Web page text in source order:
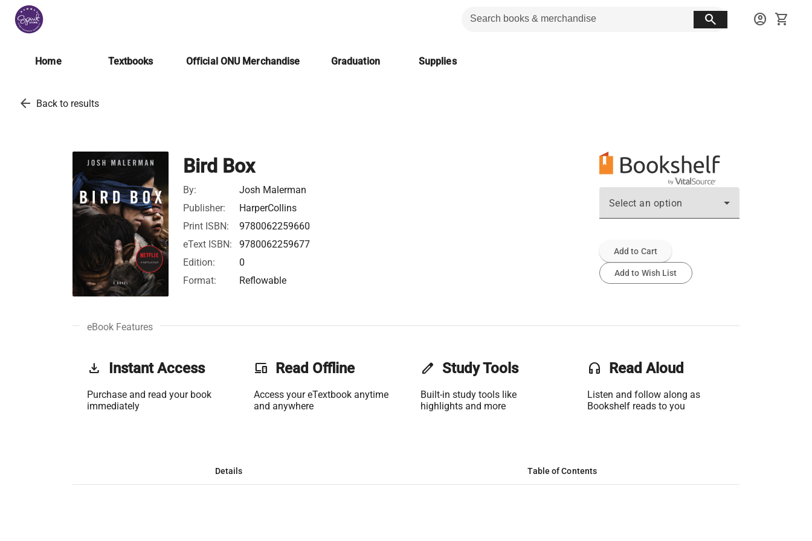
search account_circle shopping_cart
Home Textbooks Official ONU Merchandise Graduation Supplies
arrow_back Back to results
Bird Box
By:
Josh Malerman
Publisher:
HarperCollins
Print ISBN:
9780062259660
eText ISBN:
9780062259677
Edition:
0
Format:
Reflowable
Select an option
Add to Cart
Add to Wish List
eBook Features
get_app Instant Access
Purchase and read your book
immediately
phonelink Read Offline
Access your eTextbook anytime
and anywhere
edit Study Tools
Built-in study tools like
highlights and more
headset Read Aloud
Listen and follow along as
Bookshelf reads to you
Details Table of Contents